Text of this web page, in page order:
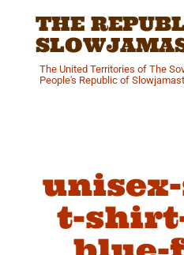
THE
The United Territories of The
People's Republic of
t-